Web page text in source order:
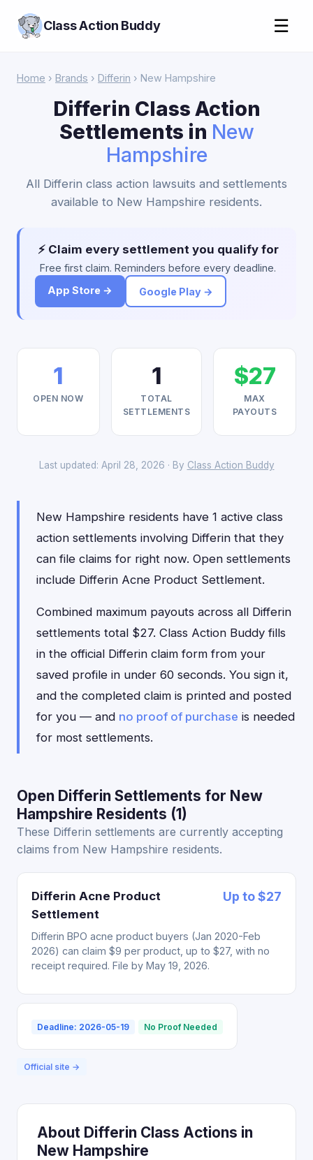
Class Action Buddy ☰
Home › Brands › Differin › New Hampshire
Differin Class Action
Settlements in New
Hampshire
All Differin class action lawsuits and settlements
available to New Hampshire residents.
⚡ Claim every settlement you qualify for
Free first claim. Reminders before every deadline.
App Store →
Google Play →
1
OPEN NOW
1
TOTAL
SETTLEMENTS
$27
MAX
PAYOUTS
Last updated: April 28, 2026 · By Class Action Buddy
New Hampshire residents have 1 active class
action settlements involving Differin that they
can file claims for right now. Open settlements
include Differin Acne Product Settlement.
Combined maximum payouts across all Differin
settlements total $27. Class Action Buddy fills
in the official Differin claim form from your
saved profile in under 60 seconds. You sign it,
and the completed claim is printed and posted
for you — and no proof of purchase is needed
for most settlements.
Open Differin Settlements for New
Hampshire Residents (1)
These Differin settlements are currently accepting
claims from New Hampshire residents.
Differin Acne Product
Settlement
Up to $27
Differin BPO acne product buyers (Jan 2020-Feb
2026) can claim $9 per product, up to $27, with no
receipt required. File by May 19, 2026.
Deadline: 2026-05-19 No Proof Needed
Official site →
About Differin Class Actions in
New Hampshire